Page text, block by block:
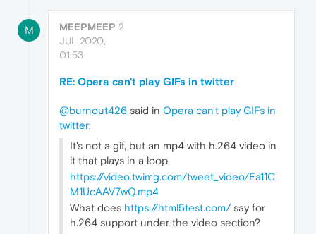
M MEEPMEEP 2
JUL 2020,
01:53
RE: Opera can't play GIFs in twitter
@burnout426 said in Opera can't play GIFs in
twitter:
It's not a gif, but an mp4 with h.264 video in
it that plays in a loop.
https://video.twimg.com/tweet_video/Ea11C
M1UcAAV7wQ.mp4
What does https://html5test.com/say for
h.264 support under the video section?